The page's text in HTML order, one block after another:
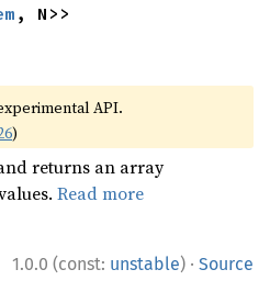
, N>>
API.
)
returns an array
Read more
1.0.0 (const: unstable) · Source